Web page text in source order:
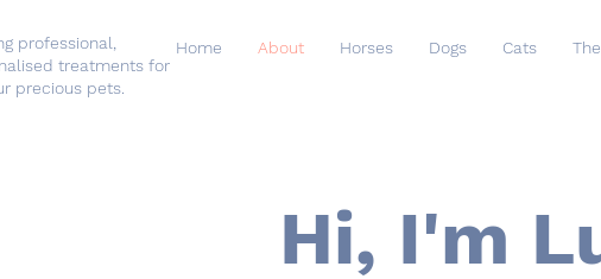
professional,
treatments for
precious pets.
Home About Horses Dogs Cats
Hi, I'm